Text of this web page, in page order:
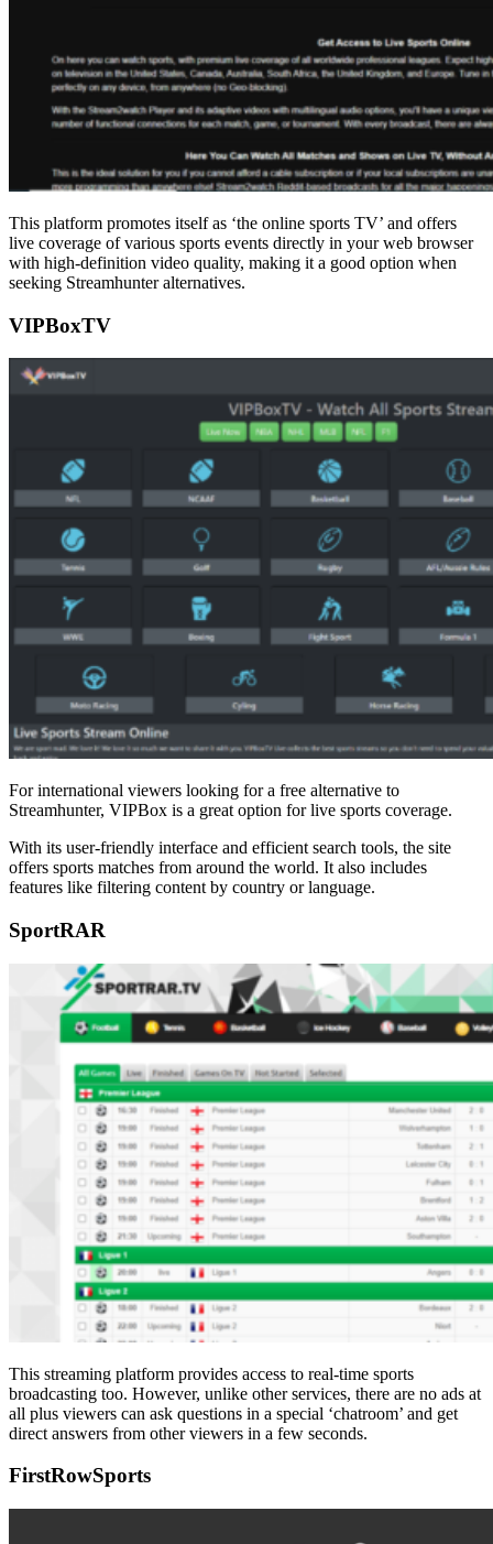
This platform promotes itself as ‘the online sports TV’ and offers
live coverage of various sports events directly in your web browser
with high-definition video quality, making it a good option when
seeking Streamhunter alternatives.
VIPBoxTV
For international viewers looking for a free alternative to
Streamhunter, VIPBox is a great option for live sports coverage.
With its user-friendly interface and efficient search tools, the site
offers sports matches from around the world. It also includes
features like filtering content by country or language.
SportRAR
This streaming platform provides access to real-time sports
broadcasting too. However, unlike other services, there are no ads at
all plus viewers can ask questions in a special ‘chatroom’ and get
direct answers from other viewers in a few seconds.
FirstRowSports